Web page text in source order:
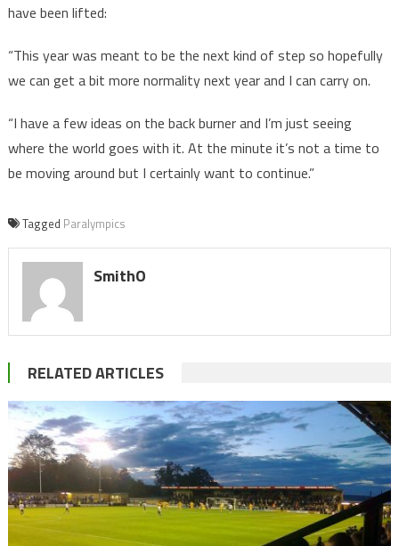
have been lifted:
“This year was meant to be the next kind of step so hopefully
we can get a bit more normality next year and I can carry on.
“I have a few ideas on the back burner and I’m just seeing
where the world goes with it. At the minute it’s not a time to
be moving around but I certainly want to continue.”
Tagged Paralympics
SmithO
RELATED ARTICLES